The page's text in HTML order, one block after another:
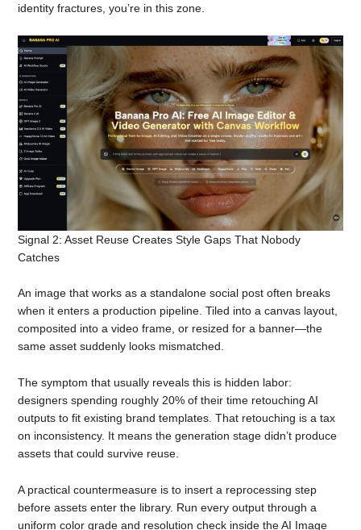
identity fractures, you’re in this zone.
Signal 2: Asset Reuse Creates Style Gaps That Nobody
Catches
An image that works as a standalone social post often breaks
when it enters a production pipeline. Tiled into a canvas layout,
composited into a video frame, or resized for a banner—the
same asset suddenly looks mismatched.
The symptom that usually reveals this is hidden labor:
designers spending roughly 20% of their time retouching AI
outputs to fit existing brand templates. That retouching is a tax
on inconsistency. It means the generation stage didn’t produce
assets that could survive reuse.
A practical countermeasure is to insert a reprocessing step
before assets enter the library. Run every output through a
uniform color grade and resolution check inside the AI Image